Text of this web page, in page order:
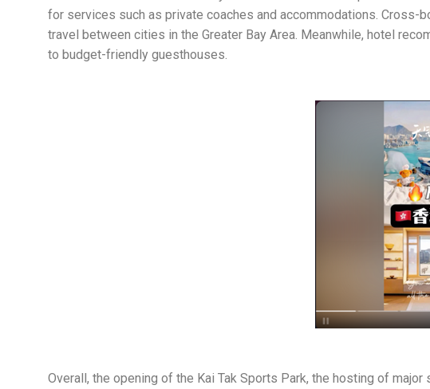
for services such as private coaches and accommodations.
travel between cities in the Greater Bay Area. Meanwhile, hotel
to budget-friendly guesthouses.
Overall, the opening of the Kai Tak Sports Park, the hosting of